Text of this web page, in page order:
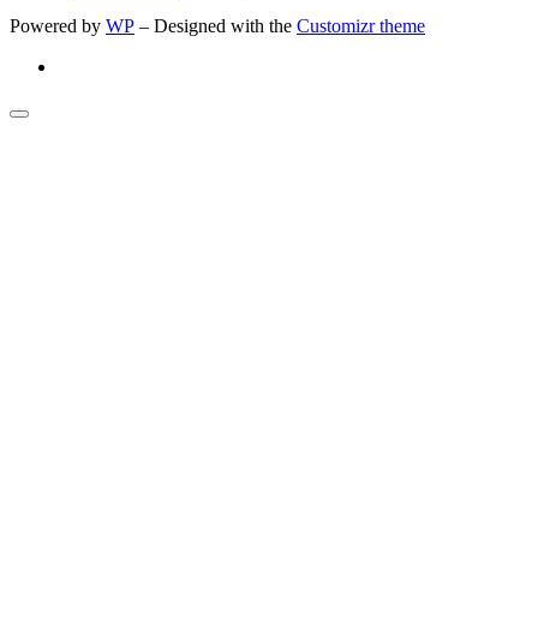
Powered by WP – Designed with the Customizr theme